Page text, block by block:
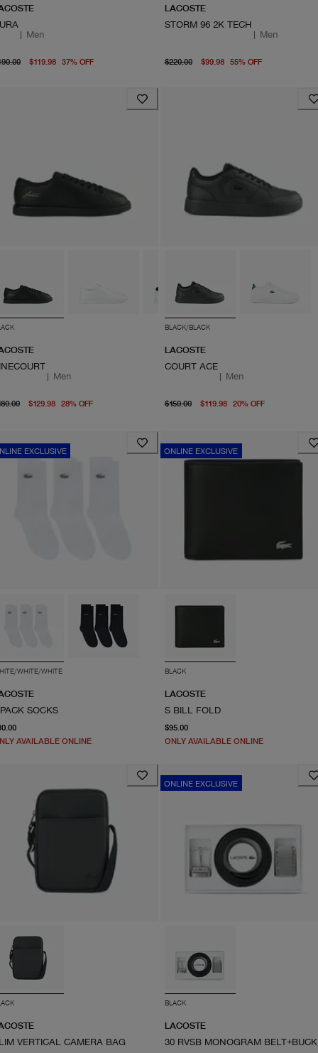
| Men
original price $190.00
$119.98 37% OFFFrom current price $119.98
LACOSTE
STORM 96 2K TECH
| Men
$220.00 original price $220.00
$99.98 55% OFFFrom
| Men
original price $180.00
$129.98 28% OFFFrom current price $129.98
BLACK/BLACK
LACOSTE
COURT ACE
| Men
$150.00 original price $150.00
$119.98 20% OFFFrom
EXCLUSIVE
WHITE/WHITE
SOCKS
AVAILABLE ONLINE
ONLINE EXCLUSIVE
BLACK
LACOSTE
S BILL FOLD
$95.00
ONLY AVAILABLE ONLINE
VERTICAL CAMERA BAG
ONLINE EXCLUSIVE
BLACK
LACOSTE
30